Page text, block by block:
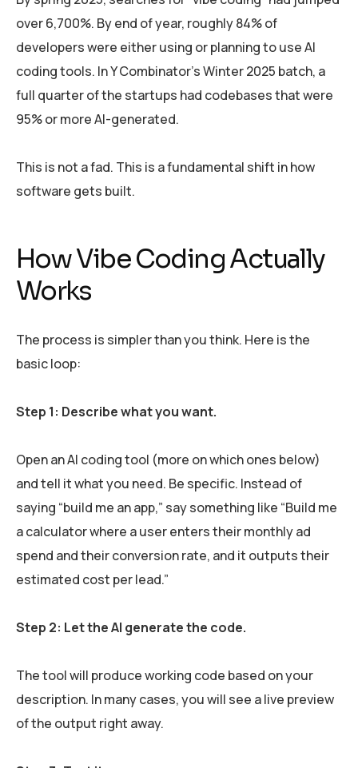
over 6,700%. By end of year, roughly 84% of
developers were either using or planning to use AI
coding tools. In Y Combinator’s Winter 2025 batch, a
full quarter of the startups had codebases that were
95% or more AI-generated.
This is not a fad. This is a fundamental shift in how
software gets built.
How Vibe Coding Actually
Works
The process is simpler than you think. Here is the
basic loop:
Step 1: Describe what you want.
Open an AI coding tool (more on which ones below)
and tell it what you need. Be specific. Instead of
saying “build me an app,” say something like “Build me
a calculator where a user enters their monthly ad
spend and their conversion rate, and it outputs their
estimated cost per lead.”
Step 2: Let the AI generate the code.
The tool will produce working code based on your
description. In many cases, you will see a live preview
of the output right away.